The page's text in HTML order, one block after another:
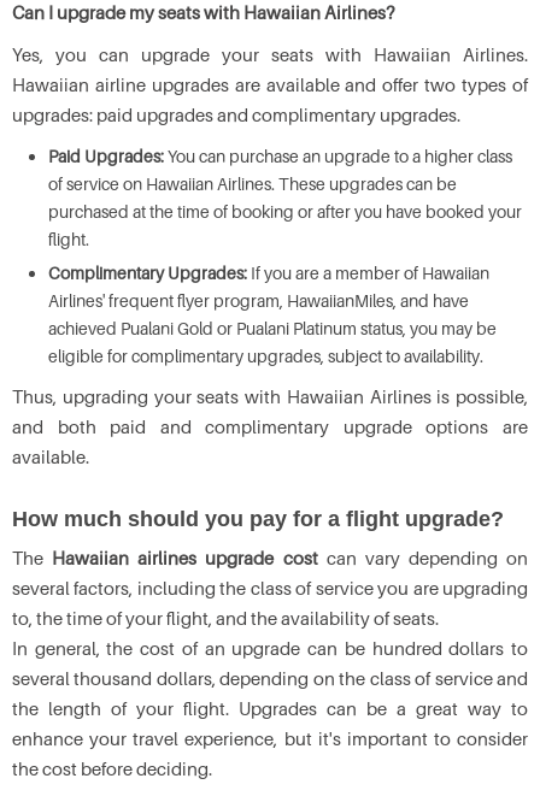
Can I upgrade my seats with Hawaiian Airlines?
Yes, you can upgrade your seats with Hawaiian Airlines.
Hawaiian airline upgrades are available and offer two types of
upgrades: paid upgrades and complimentary upgrades.
Paid Upgrades:You can purchase an upgrade to a higher class
of service on Hawaiian Airlines. These upgrades can be
purchased at the time of booking or after you have booked your
flight.
Complimentary Upgrades: If you are a member of Hawaiian
Airlines' frequent flyer program, HawaiianMiles, and have
achieved Pualani Gold or Pualani Platinum status, you may be
eligible for complimentary upgrades, subject to availability.
Thus, upgrading your seats with Hawaiian Airlines is possible,
and both paid and complimentary upgrade options are
available.
How much should you pay for a flight upgrade?
The Hawaiian airlines upgrade costcan vary depending on
several factors, including the class of service you are upgrading
to, the time of your flight, and the availability of seats.
In general, the cost of an upgrade can be hundred dollars to
several thousand dollars, depending on the class of service and
the length of your flight. Upgrades can be a great way to
enhance your travel experience, but it's important to consider
the cost before deciding.